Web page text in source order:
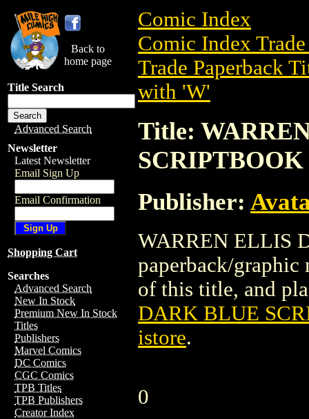
Back to
home page
Title Search
Advanced Search
Newsletter
Latest Newsletter
Email Sign Up
Email Confirmation
Shopping Cart
Searches
Advanced Search
New In Stock
Premium New In Stock
Titles
Publishers
Marvel Comics
DC Comics
CGC Comics
TPB Titles
TPB Publishers
Creator Index
Comic Index
Comic Index
Trade Paperback
with 'W'
Title:
SCRIPTBOOK
Publisher:
WARREN ELLIS
paperback/
of this title, and
DARK BLUE
istore.
0